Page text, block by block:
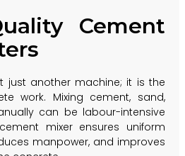
Cement
just another machine; it is the
work. Mixing cement, sand,
can be labour-intensive
mixer ensures uniform
manpower, and improves